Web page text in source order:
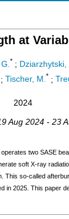
at
* ; Dziarzhytski,
; Tischer, M.* ;
2024
Aug 2024 - 23
two SASE
soft X-ray
so-called
2025. This paper